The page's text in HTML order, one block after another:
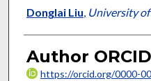
Author
Donglai Liu, University
Author
https://orcid.org/0000-